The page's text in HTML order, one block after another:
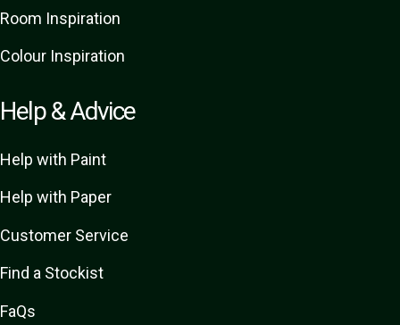
Room Inspiration
Colour Inspiration
Help & Advice
Help with Paint
Help with Paper
Customer Service
Find a Stockist
FaQs